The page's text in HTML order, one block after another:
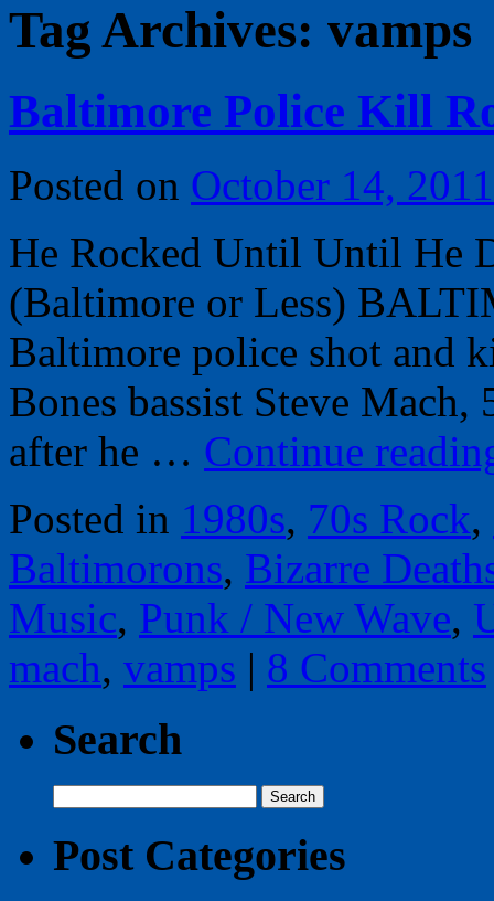
Tag Archives: vamps
Baltimore Police Kill
Posted on October 14, 2011
He Rocked Until Until He
(Baltimore or Less)
Baltimore police shot and
Bones bassist Steve
after he … Continue
Posted in 1980s, 70s Rock,
Baltimorons, Bizarre
Music, Punk / New Wave,
mach, vamps | 8 Comments
Search
for:
Post Categories